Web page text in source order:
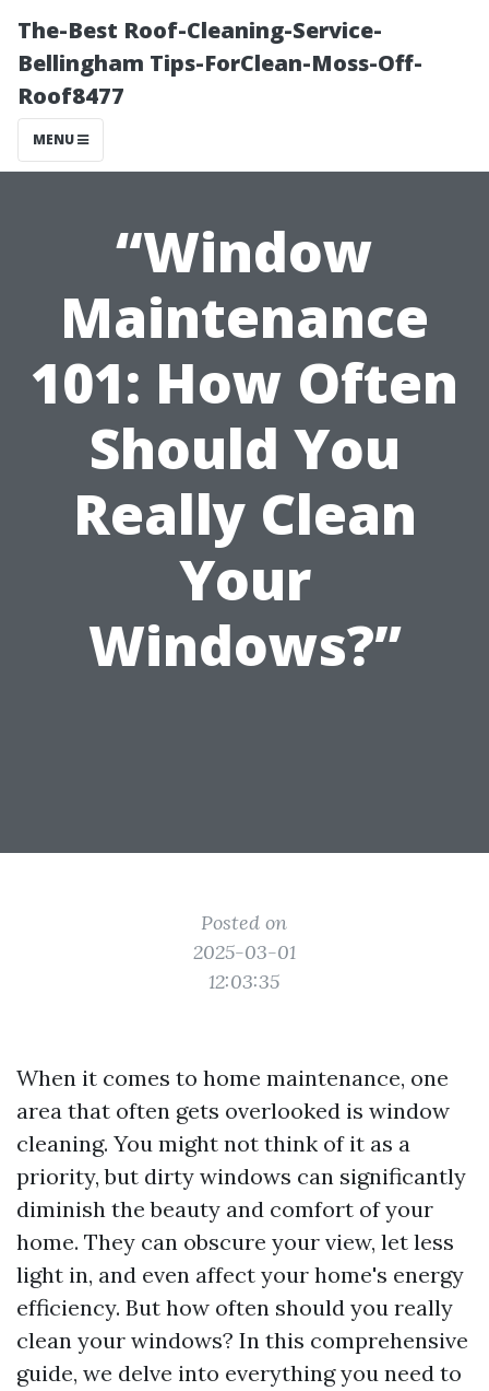
The-Best Roof-Cleaning-Service-
Bellingham Tips-ForClean-Moss-Off-
Roof8477
MENU
“Window
Maintenance
101: How Often
Should You
Really Clean
Your
Windows?”
Posted on
2025-03-01
12:03:35
When it comes to home maintenance, one
area that often gets overlooked is window
cleaning. You might not think of it as a
priority, but dirty windows can significantly
diminish the beauty and comfort of your
home. They can obscure your view, let less
light in, and even affect your home's energy
efficiency. But how often should you really
clean your windows? In this comprehensive
guide, we delve into everything you need to